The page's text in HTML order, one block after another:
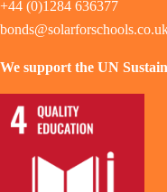
+44 (0)1284 636377
We support the UN